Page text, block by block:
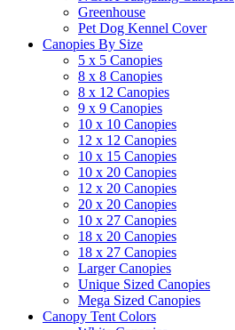
Greenhouse
Pet Dog Kennel Cover
Canopies By Size
5 x 5 Canopies
8 x 8 Canopies
8 x 12 Canopies
9 x 9 Canopies
10 x 10 Canopies
12 x 12 Canopies
10 x 15 Canopies
10 x 20 Canopies
12 x 20 Canopies
20 x 20 Canopies
10 x 27 Canopies
18 x 20 Canopies
18 x 27 Canopies
Larger Canopies
Unique Sized Canopies
Mega Sized Canopies
Canopy Tent Colors